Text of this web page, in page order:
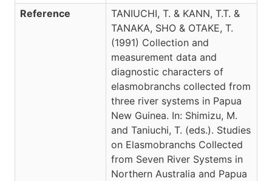
Reference
TANIUCHI, T. & KANN, T.T. &
TANAKA, SHO & OTAKE, T.
(1991) Collection and
measurement data and
diagnostic characters of
elasmobranchs collected from
three river systems in Papua
New Guinea. In: Shimizu, M.
and Taniuchi, T. (eds.). Studies
on Elasmobranchs Collected
from Seven River Systems in
Northern Australia and Papua